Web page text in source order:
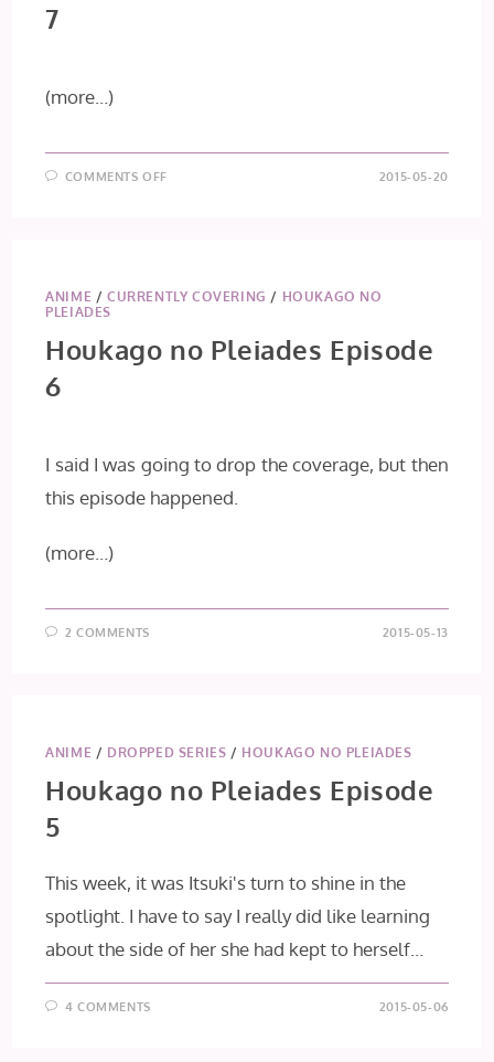
7
(more…)
COMMENTS OFF 2015-05-20
ANIME /CURRENTLY COVERING / HOUKAGO NO
PLEIADES
Houkago no Pleiades Episode
6
I said I was going to drop the coverage, but then
this episode happened.
(more…)
2 COMMENTS 2015-05-13
ANIME / DROPPED SERIES / HOUKAGO NO PLEIADES
Houkago no Pleiades Episode
5
This week, it was Itsuki's turn to shine in the
spotlight. I have to say I really did like learning
about the side of her she had kept to herself…
4 COMMENTS 2015-05-06